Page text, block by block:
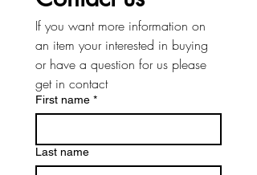
If you want more information on
an item your interested in buying
or have a question for us please
get in contact
First name *
Last name